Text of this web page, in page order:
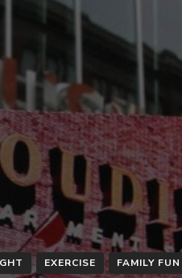
EXERCISE FAMILY FUN